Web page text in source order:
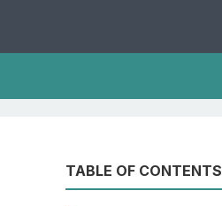
TABLE OF CONTENTS